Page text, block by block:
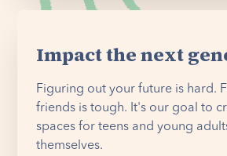
Impact the next
Figuring out your future is hard.
friends is tough. It's our goal to
spaces for teens and young
themselves.